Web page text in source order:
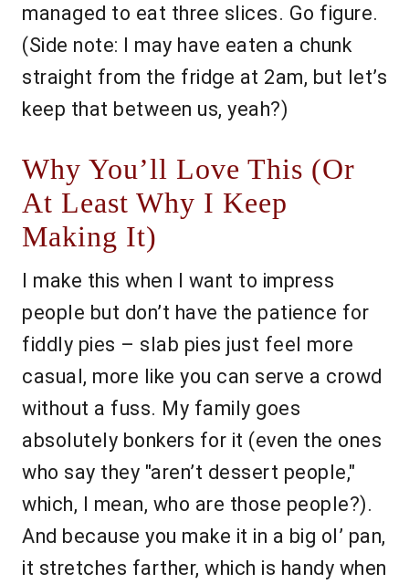
managed to eat three slices. Go figure.
(Side note: I may have eaten a chunk
straight from the fridge at 2am, but let’s
keep that between us, yeah?)
Why You’ll Love This (Or
At Least Why I Keep
Making It)
I make this when I want to impress
people but don’t have the patience for
fiddly pies – slab pies just feel more
casual, more like you can serve a crowd
without a fuss. My family goes
absolutely bonkers for it (even the ones
who say they "aren’t dessert people,"
which, I mean, who are those people?).
And because you make it in a big ol’ pan,
it stretches farther, which is handy when